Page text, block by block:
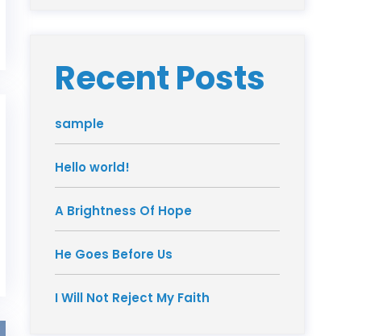
Recent Posts
sample
Hello world!
A Brightness Of Hope
He Goes Before Us
I Will Not Reject My Faith